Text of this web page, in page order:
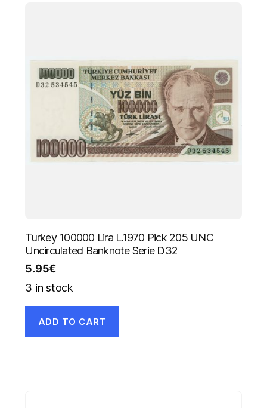
Turkey 100000 Lira L.1970 Pick 205 UNC
Uncirculated Banknote Serie D32
5.95€
3 in stock
ADD TO CART